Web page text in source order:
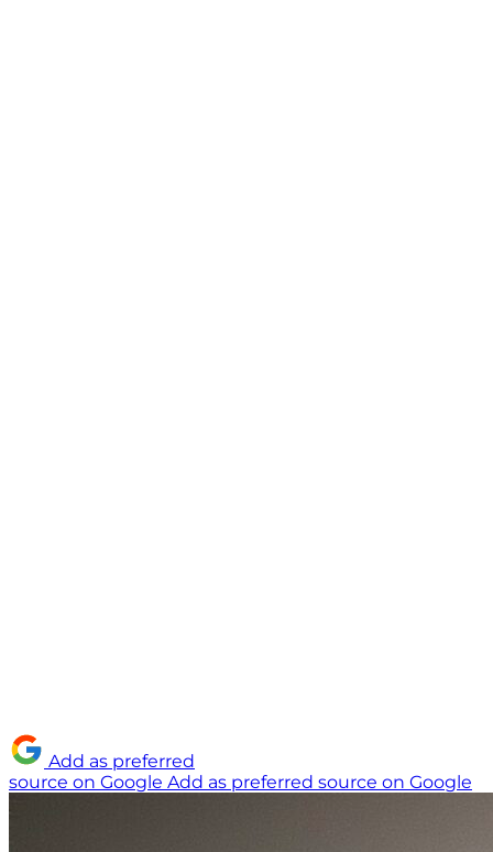
Add as preferred
source on Google Add as preferred source on Google